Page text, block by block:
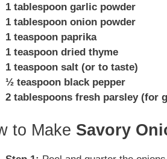
1 tablespoon garlic powder
1 tablespoon onion powder
1 teaspoon paprika
1 teaspoon dried thyme
1 teaspoon salt (or to taste)
½ teaspoon black pepper
2 tablespoons fresh parsley (for
to Make Savory